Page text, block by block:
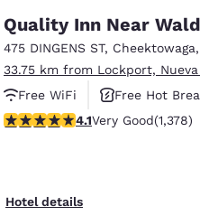
India
English
Quality Inn Near
475 DINGENS ST, Cheektowaga,
33.75 km from Lockport, Nueva
Free WiFi
Free Hot
4.12 stars rating. Very Good.
4.1Very Good(1,378)
Hotel details